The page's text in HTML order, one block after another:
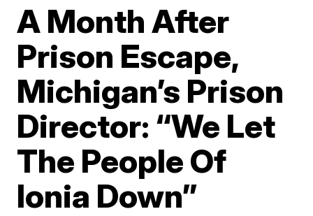
A Month After
Prison Escape,
Michigan’s Prison
Director: “We Let
The People Of
Ionia Down”